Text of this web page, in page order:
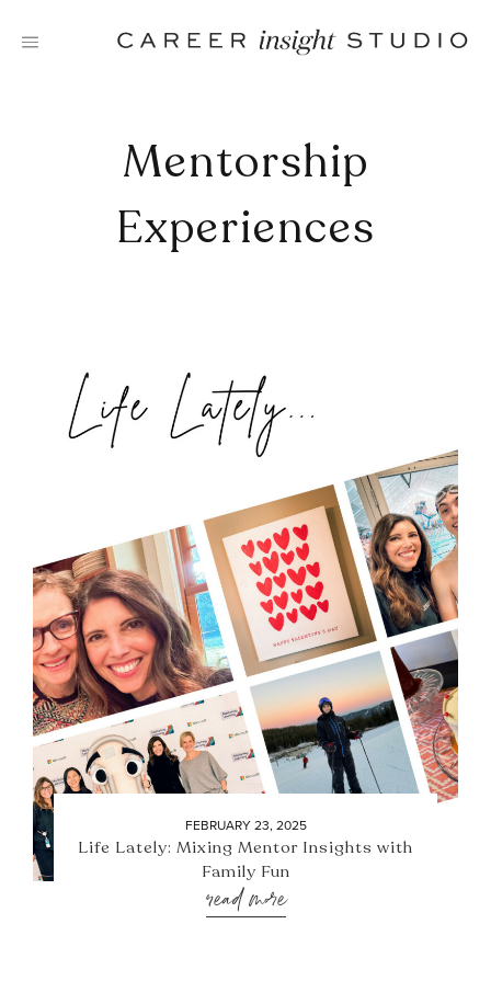
Mentorship
Experiences
FEBRUARY 23, 2025
Life Lately: Mixing Mentor Insights with
Family Fun
read more